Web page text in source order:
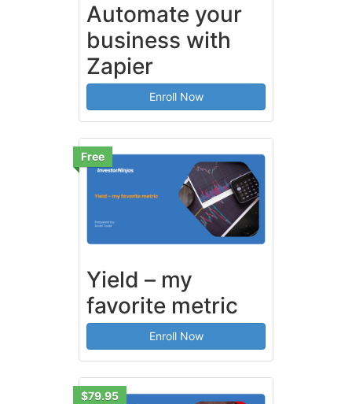
Automate your
business with
Zapier
Enroll Now
Free
Yield – my
favorite metric
Enroll Now
$79.95